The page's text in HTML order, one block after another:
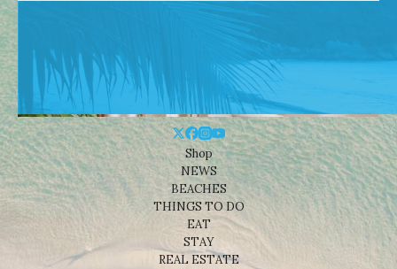
Shop
NEWS
BEACHES
THINGS TO DO
EAT
STAY
REAL ESTATE